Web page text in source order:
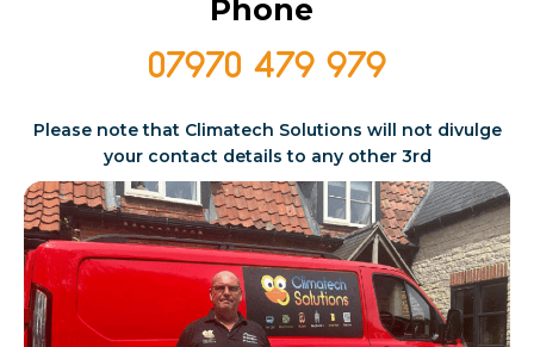
Phone
07970 479 979
Please note that Climatech Solutions will not divulge
your contact detailsto any other 3rd